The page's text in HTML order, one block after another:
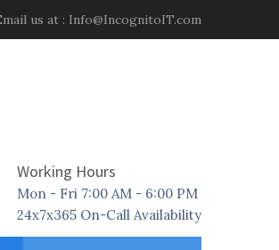
us at : Info@IncognitoIT.com
Working Hours
Mon - Fri 7:00 AM - 6:00 PM
24x7x365 On-Call Availability